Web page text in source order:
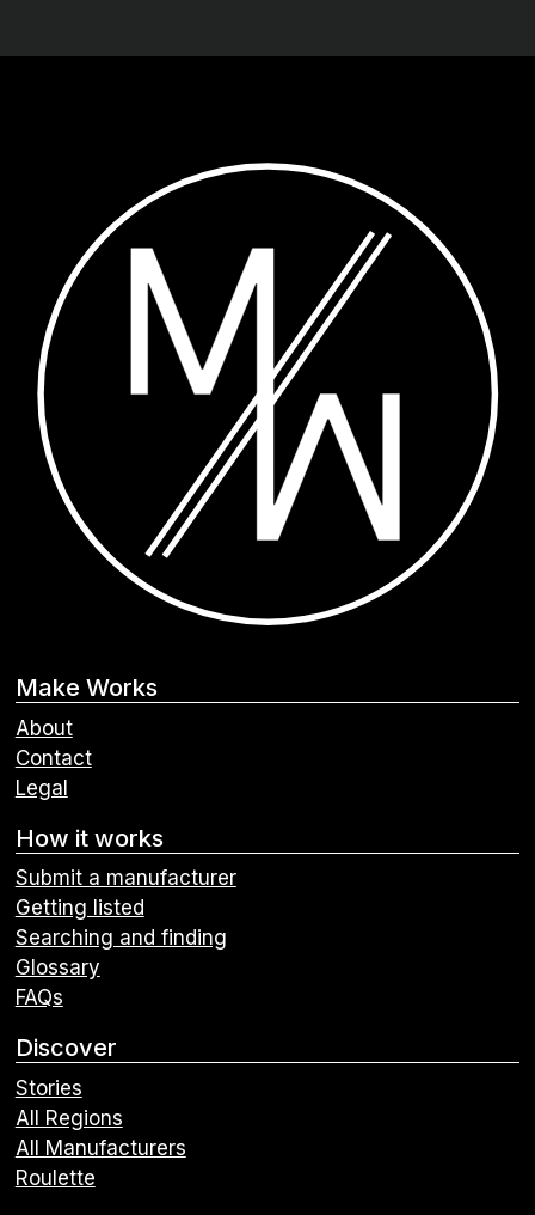
Make Works
About
Contact
Legal
How it works
Submit a manufacturer
Getting listed
Searching and finding
Glossary
FAQs
Discover
Stories
All Regions
All Manufacturers
Roulette